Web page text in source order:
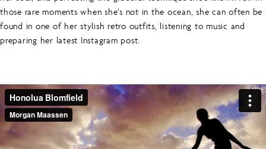
those rare moments when she’s not in the ocean, she can often be
found in one of her stylish retro outfits, listening to music and
preparing her latest Instagram post.